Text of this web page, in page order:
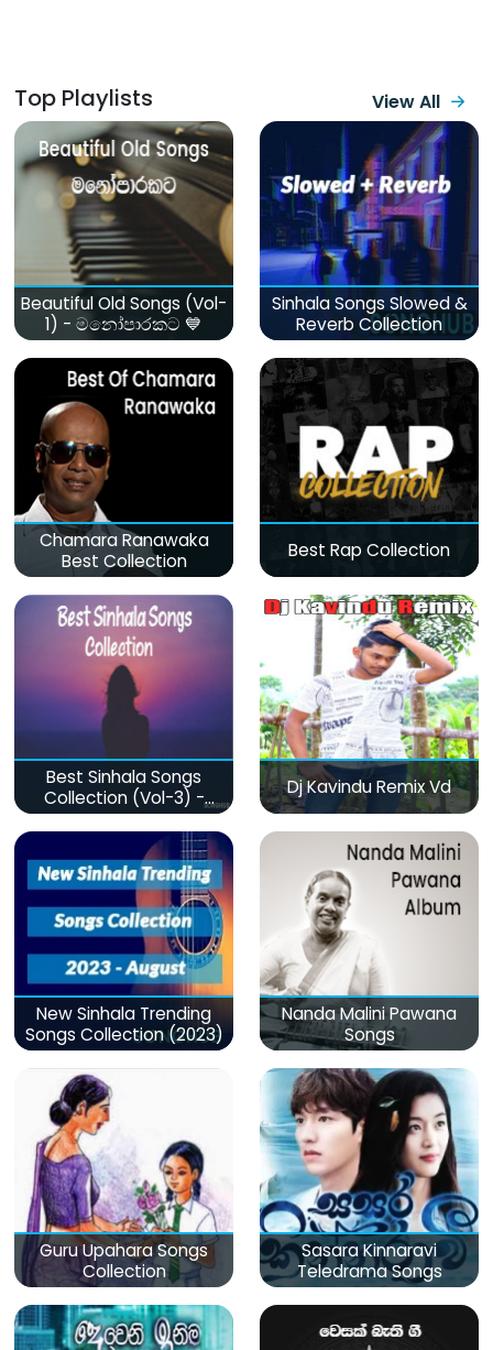
Top Playlists View All
Beautiful Old Songs (Vol-
1) - මනෝපාරකට 💙
Sinhala Songs Slowed &
Reverb Collection
Chamara Ranawaka
Best Collection
Best Rap Collection
Best Sinhala Songs
Collection (Vol-3) -
මනෝපාරකට
Dj Kavindu Remix Vd
New Sinhala Trending
Songs Collection (2023)
Nanda Malini Pawana
Songs
Guru Upahara Songs
Collection
Sasara Kinnaravi
Teledrama Songs